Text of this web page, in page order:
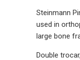
Steinmann
used in
large bone
Double